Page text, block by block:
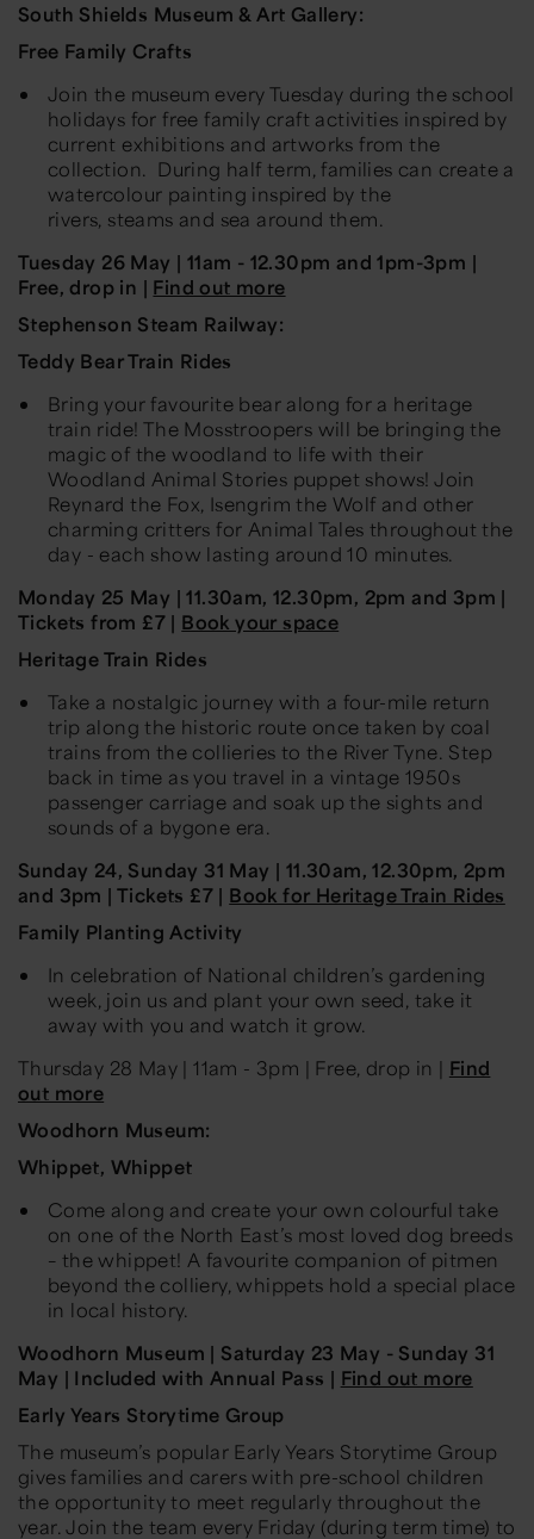
South Shields Museum & Art Gallery:
Free Family Crafts
Join the museum every Tuesday during the school
holidays for free family craft activities inspired by
current exhibitions and artworks from the
collection. During half term, families can create a
watercolour painting inspired by the
rivers, steams and sea around them.
Tuesday 26 May | 11am - 12.30pm and 1pm-3pm |
Free, drop in | Find out more
Stephenson Steam Railway:
Teddy Bear Train Rides
Bring your favourite bear along for a heritage
train ride! The Mosstroopers will be bringing the
magic of the woodland to life with their
Woodland Animal Stories puppet shows! Join
Reynard the Fox, Isengrim the Wolf and other
charming critters for Animal Tales throughout the
day - each show lasting around 10 minutes.
Monday 25 May | 11.30am, 12.30pm, 2pm and 3pm |
Tickets from £7 | Book your space
Heritage Train Rides
Take a nostalgic journey with a four-mile return
trip along the historic route once taken by coal
trains from the collieries to the River Tyne. Step
back in time as you travel in a vintage 1950s
passenger carriage and soak up the sights and
sounds of a bygone era.
Sunday 24, Sunday 31 May | 11.30am, 12.30pm, 2pm
and 3pm | Tickets £7 | Book for Heritage Train Rides
Family Planting Activity
In celebration of National children’s gardening
week, join us and plant your own seed, take it
away with you and watch it grow.
Thursday 28 May | 11am - 3pm | Free, drop in | Find
out more
Woodhorn Museum:
Whippet, Whippet
Come along and create your own colourful take
on one of the North East’s most loved dog breeds
– the whippet! A favourite companion of pitmen
beyond the colliery, whippets hold a special place
in local history.
Woodhorn Museum | Saturday 23 May - Sunday 31
May | Included with Annual Pass | Find out more
Early Years Storytime Group
The museum’s popular Early Years Storytime Group
gives families and carers with pre-school children
the opportunity to meet regularly throughout the
year. Join the team every Friday (during term time) to